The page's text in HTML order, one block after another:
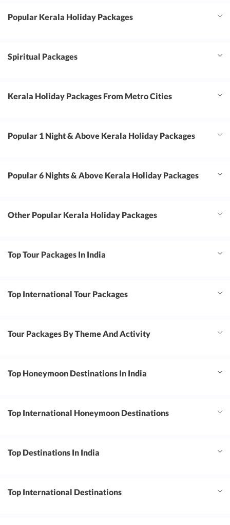
Popular Kerala Holiday Packages
Spiritual Packages
Kerala Holiday Packages From Metro Cities
Popular 1 Night & Above Kerala Holiday Packages
Popular 6 Nights & Above Kerala Holiday Packages
Other Popular Kerala Holiday Packages
Top Tour Packages In India
Top International Tour Packages
Tour Packages By Theme And Activity
Top Honeymoon Destinations In India
Top International Honeymoon Destinations
Top Destinations In India
Top International Destinations